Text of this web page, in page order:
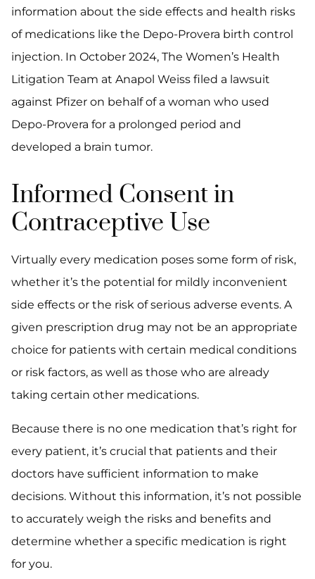
information about the side effects and health risks
of medications like the Depo-Provera birth control
injection. In October 2024, The Women’s Health
Litigation Team at Anapol Weiss filed a lawsuit
against Pfizer on behalf of a woman who used
Depo-Provera for a prolonged period and
developed a brain tumor.
Informed Consent in
Contraceptive Use
Virtually every medication poses some form of risk,
whether it’s the potential for mildly inconvenient
side effects or the risk of serious adverse events. A
given prescription drug may not be an appropriate
choice for patients with certain medical conditions
or risk factors, as well as those who are already
taking certain other medications.
Because there is no one medication that’s right for
every patient, it’s crucial that patients and their
doctors have sufficient information to make
decisions. Without this information, it’s not possible
to accurately weigh the risks and benefits and
determine whether a specific medication is right
for you.